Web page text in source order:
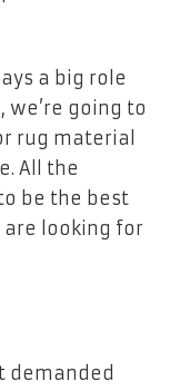
a big role
we’re going to
rug material
All the
be the best
looking for
demanded